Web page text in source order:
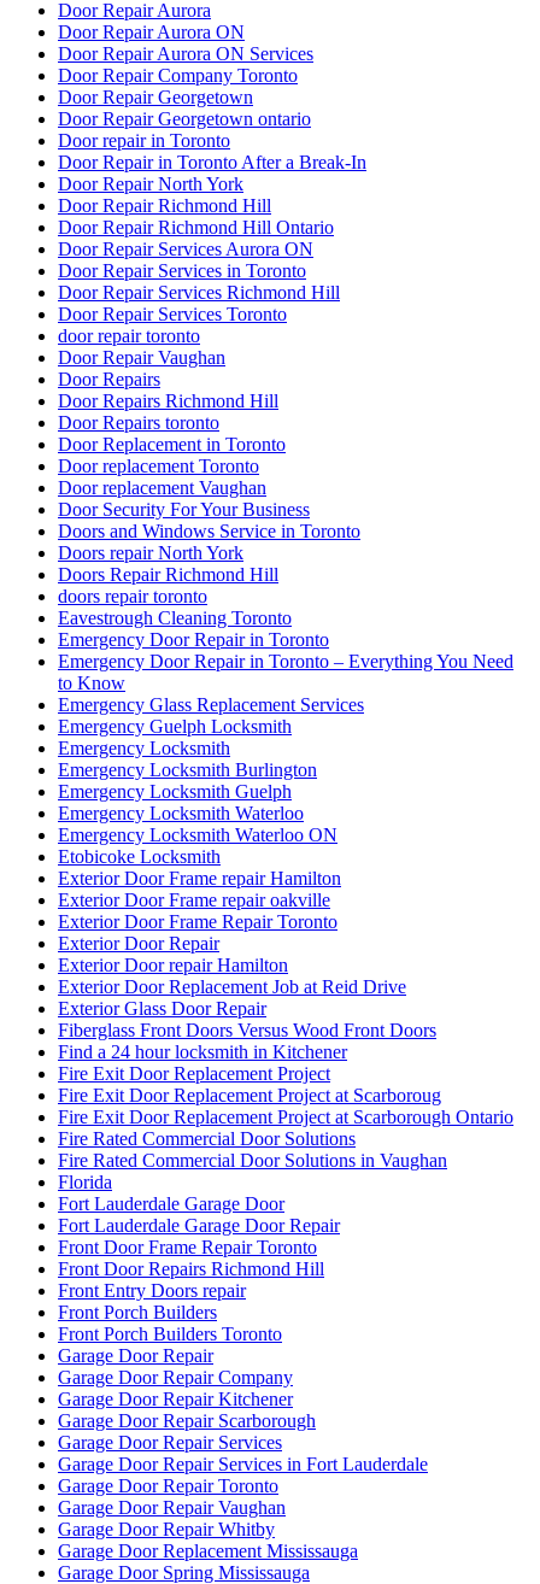
Door Repair Aurora
Door Repair Aurora ON
Door Repair Aurora ON Services
Door Repair Company Toronto
Door Repair Georgetown
Door Repair Georgetown ontario
Door repair in Toronto
Door Repair in Toronto After a Break-In
Door Repair North York
Door Repair Richmond Hill
Door Repair Richmond Hill Ontario
Door Repair Services Aurora ON
Door Repair Services in Toronto
Door Repair Services Richmond Hill
Door Repair Services Toronto
door repair toronto
Door Repair Vaughan
Door Repairs
Door Repairs Richmond Hill
Door Repairs toronto
Door Replacement in Toronto
Door replacement Toronto
Door replacement Vaughan
Door Security For Your Business
Doors and Windows Service in Toronto
Doors repair North York
Doors Repair Richmond Hill
doors repair toronto
Eavestrough Cleaning Toronto
Emergency Door Repair in Toronto
Emergency Door Repair in Toronto – Everything You Need
to Know
Emergency Glass Replacement Services
Emergency Guelph Locksmith
Emergency Locksmith
Emergency Locksmith Burlington
Emergency Locksmith Guelph
Emergency Locksmith Waterloo
Emergency Locksmith Waterloo ON
Etobicoke Locksmith
Exterior Door Frame repair Hamilton
Exterior Door Frame repair oakville
Exterior Door Frame Repair Toronto
Exterior Door Repair
Exterior Door repair Hamilton
Exterior Door Replacement Job at Reid Drive
Exterior Glass Door Repair
Fiberglass Front Doors Versus Wood Front Doors
Find a 24 hour locksmith in Kitchener
Fire Exit Door Replacement Project
Fire Exit Door Replacement Project at Scarboroug
Fire Exit Door Replacement Project at Scarborough Ontario
Fire Rated Commercial Door Solutions
Fire Rated Commercial Door Solutions in Vaughan
Florida
Fort Lauderdale Garage Door
Fort Lauderdale Garage Door Repair
Front Door Frame Repair Toronto
Front Door Repairs Richmond Hill
Front Entry Doors repair
Front Porch Builders
Front Porch Builders Toronto
Garage Door Repair
Garage Door Repair Company
Garage Door Repair Kitchener
Garage Door Repair Scarborough
Garage Door Repair Services
Garage Door Repair Services in Fort Lauderdale
Garage Door Repair Toronto
Garage Door Repair Vaughan
Garage Door Repair Whitby
Garage Door Replacement Mississauga
Garage Door Spring Mississauga